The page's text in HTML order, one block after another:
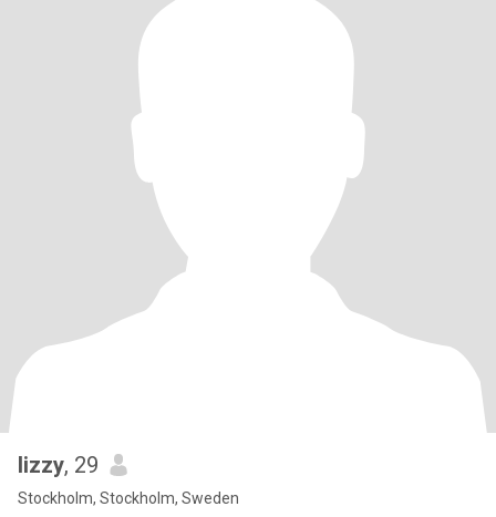
lizzy, 29
Stockholm, Stockholm, Sweden